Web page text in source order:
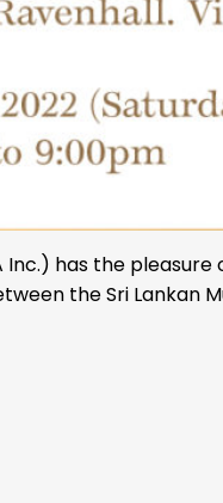
has the
the Sri Lankan